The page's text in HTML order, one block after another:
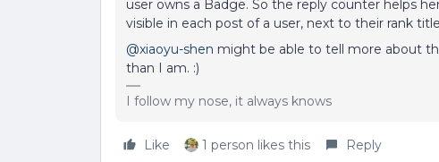
user owns a Badge. So the reply counter helps
visible in each post of a user, next to their rank
@xiaoyu-shen might be able to tell more about
than I am. :)
I follow my nose, it always knows
Like 1 person likes this Reply